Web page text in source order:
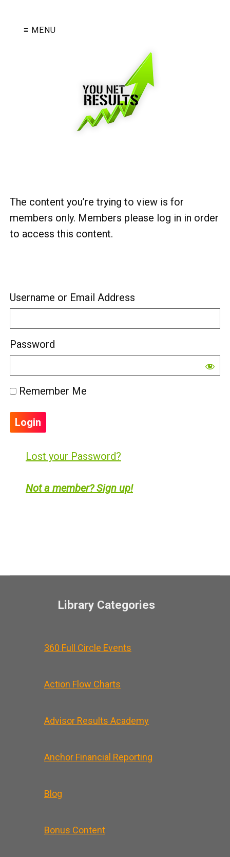
≡ MENU
The content you’re trying to view is for
members only. Members please log in in order
to access this content.
Username or Email Address
Password
Remember Me
Lost your Password?
Not a member? Sign up!
Library Categories
360 Full Circle Events
Action Flow Charts
Advisor Results Academy
Anchor Financial Reporting
Blog
Bonus Content